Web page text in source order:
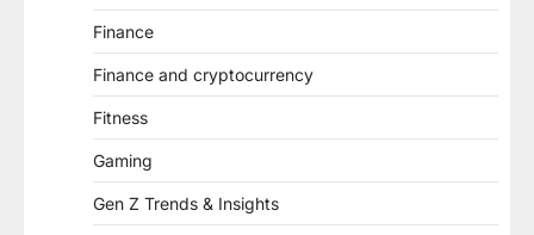
Finance
Finance and cryptocurrency
Fitness
Gaming
Gen Z Trends & Insights